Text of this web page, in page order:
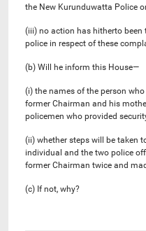
the New Kurunduwatta Police
(iii) no action has hitherto
police in respect of these
(b) Will he inform this House—
(i) the names of the person
former Chairman and his
policemen who provided
(ii) whether steps will be taken
individual and the two police
former Chairman twice and
(c) If not, why?